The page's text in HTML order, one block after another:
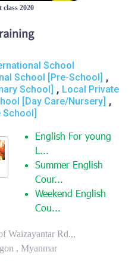
2020
School
School [Pre-School] ,
School] , Local Private
[Day Care/Nursery] ,
School]
English For young
L...
Summer English
Cour...
Weekend English
Cou...
Waizayantar Rd.,,
, Myanmar